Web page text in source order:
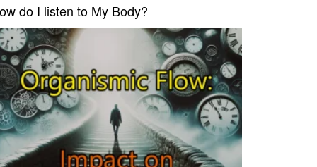
do I listen to My Body?